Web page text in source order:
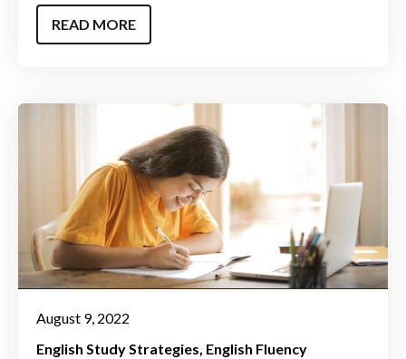
READ MORE
August 9, 2022
English Study Strategies English Fluency